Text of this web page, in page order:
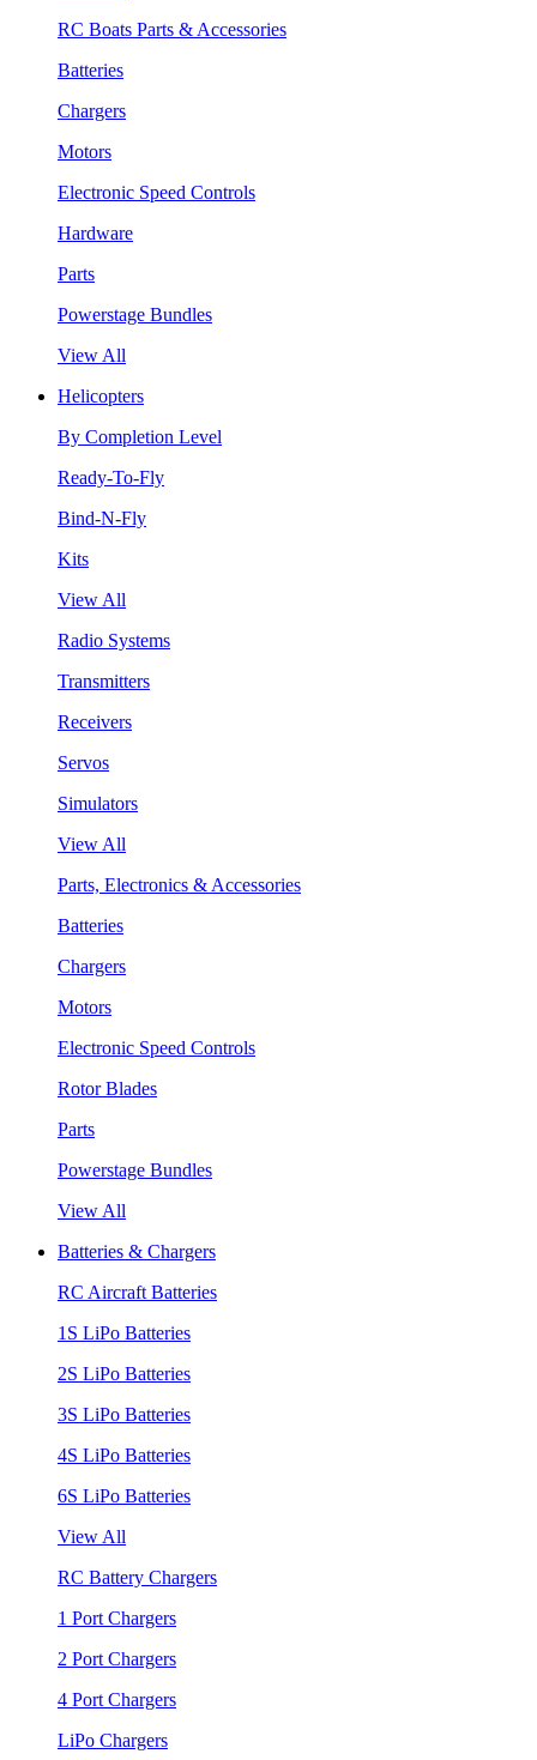
RC Boats Parts & Accessories
Batteries
Chargers
Motors
Electronic Speed Controls
Hardware
Parts
Powerstage Bundles
View All
Helicopters
By Completion Level
Ready-To-Fly
Bind-N-Fly
Kits
View All
Radio Systems
Transmitters
Receivers
Servos
Simulators
View All
Parts, Electronics & Accessories
Batteries
Chargers
Motors
Electronic Speed Controls
Rotor Blades
Parts
Powerstage Bundles
View All
Batteries & Chargers
RC Aircraft Batteries
1S LiPo Batteries
2S LiPo Batteries
3S LiPo Batteries
4S LiPo Batteries
6S LiPo Batteries
View All
RC Battery Chargers
1 Port Chargers
2 Port Chargers
4 Port Chargers
LiPo Chargers